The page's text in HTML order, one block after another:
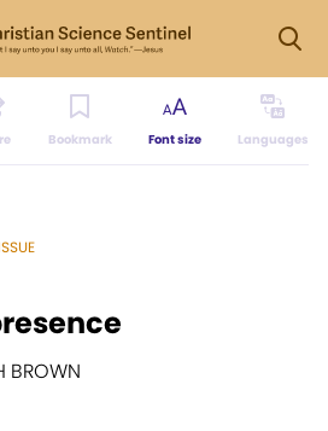
Bookmark Font size Languages
BROWN